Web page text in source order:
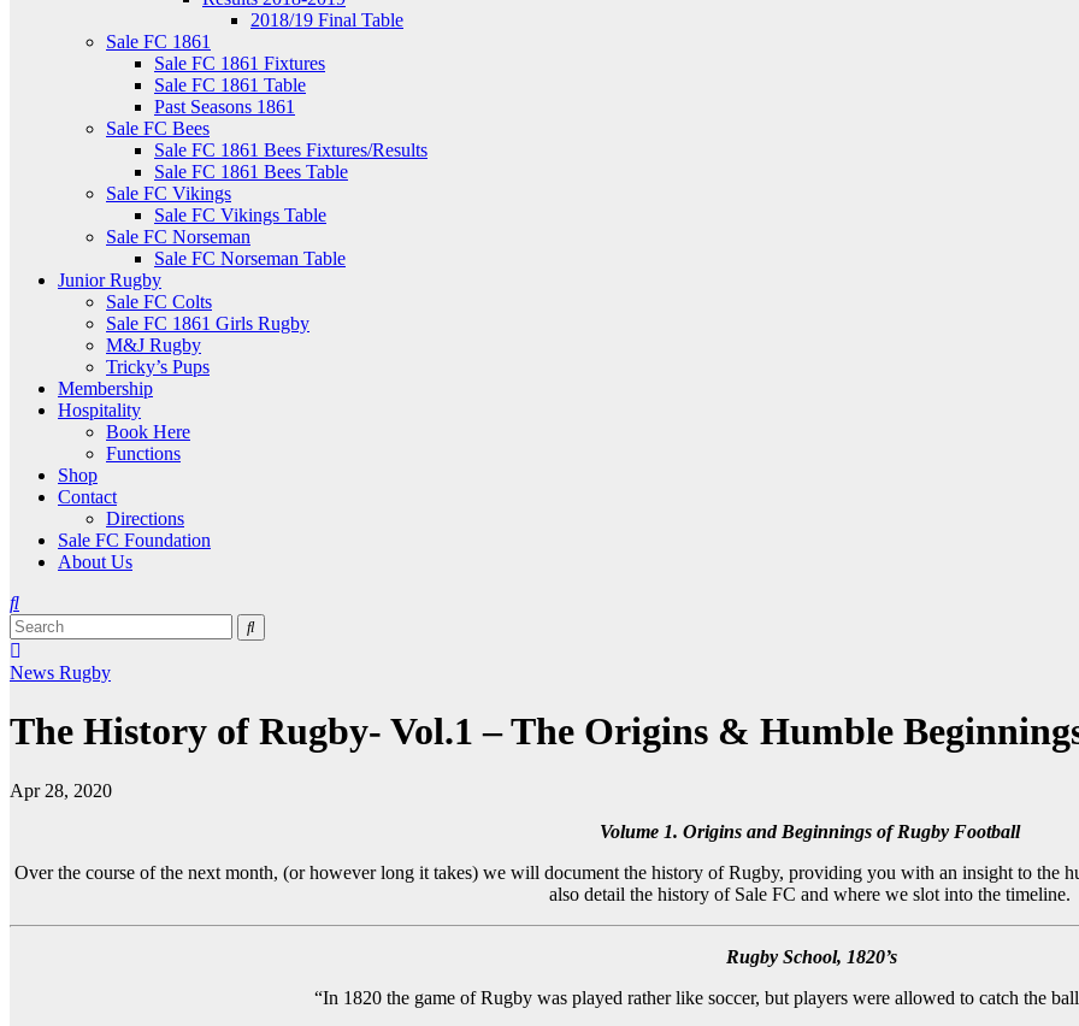
2018/19 Final Table
Sale FC 1861
Sale FC 1861 Fixtures
Sale FC 1861 Table
Past Seasons 1861
Sale FC Bees
Sale FC 1861 Bees Fixtures/Results
Sale FC 1861 Bees Table
Sale FC Vikings
Sale FC Vikings Table
Sale FC Norseman
Sale FC Norseman Table
Junior Rugby
Sale FC Colts
Sale FC 1861 Girls Rugby
M&J Rugby
Tricky’s Pups
Membership
Hospitality
Book Here
Functions
Shop
Contact
Directions
Sale FC Foundation
About Us
News Rugby
The History of Rugby- Vol.1 – The Origins & Humble
Apr 28, 2020
Volume 1. Origins and Beginnings of Rugby Football
Over the course of the next month, (or however long it takes) we will document the history of Rugby, providing you with an insight to the
also detail the history of Sale FC and where we slot into the timeline.
Rugby School, 1820’s
“In 1820 the game of Rugby was played rather like soccer, but players were allowed to catch the